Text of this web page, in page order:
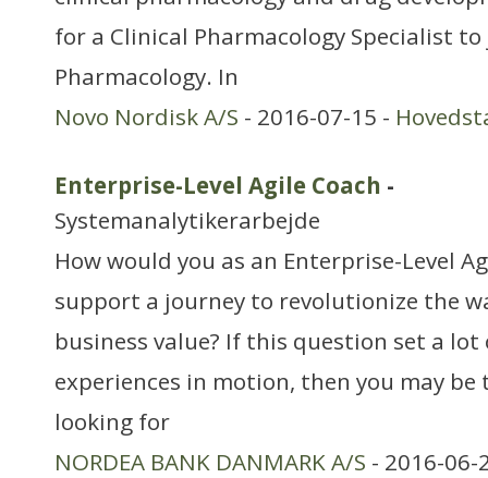
for a Clinical Pharmacology Specialist
Pharmacology. In
Novo Nordisk A/S - 2016-07-15 -
Enterprise-Level Agile Coach -
Systemanalytikerarbejde
How would you as an Enterprise-Level
support a journey to revolutionize the
business value? If this question set a
experiences in motion, then you may be
looking for
NORDEA BANK DANMARK A/S - 2016-